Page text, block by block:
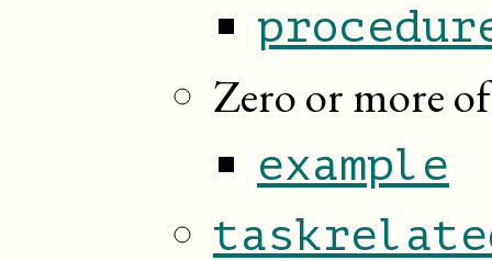
Zero or more
example